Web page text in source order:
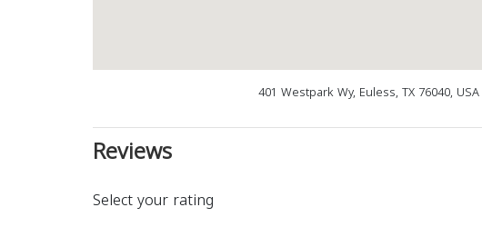
401 Westpark Wy, Euless, TX 76040, USA
Reviews
Select your rating